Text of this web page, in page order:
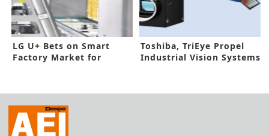
LG U+ Bets on Smart
Factory Market for
Toshiba, TriEye Propel
Industrial Vision Systems